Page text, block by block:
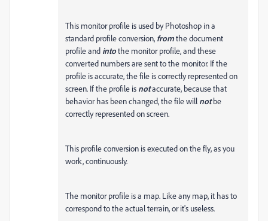
This monitor profile is used by Photoshop in a
standard profile conversion, fromthe document
profile and intothe monitor profile, and these
converted numbers are sent to the monitor. If the
profile is accurate, the file is correctly represented on
screen. If the profile is notaccurate, because that
behavior has been changed, the file will notbe
correctly represented on screen.
This profile conversion is executed on the fly, as you
work, continuously.
The monitor profile is a map. Like any map, it has to
correspond to the actual terrain, or it's useless.